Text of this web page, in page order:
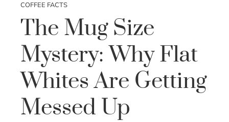
COFFEE FACTS
The Mug Size
Mystery: Why Flat
Whites Are Getting
Messed Up